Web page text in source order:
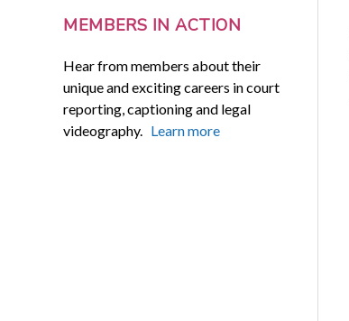
MEMBERS IN ACTION
Hear from members about their
unique and exciting careers in court
reporting, captioning and legal
videography. Learn more